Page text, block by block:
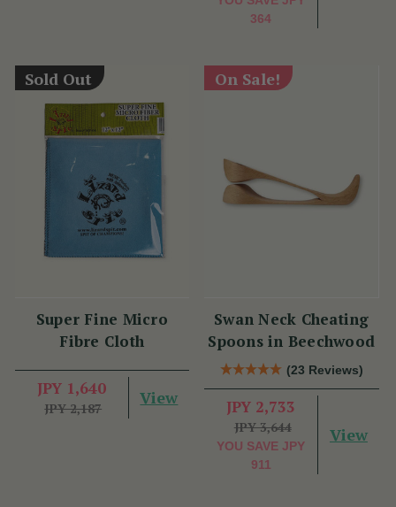
364
Sold Out
Super Fine Micro
Fibre Cloth
JPY 1,640
JPY 2,187
View
On Sale!
Swan Neck Cheating
Spoons in Beechwood
(23 Reviews)
JPY 2,733
JPY 3,644
YOU SAVE JPY
911
View